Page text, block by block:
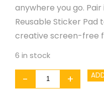
anywhere you go.
Reusable Sticker Pad
creative screen-free
6 in stock
-
Water
WOW!
+